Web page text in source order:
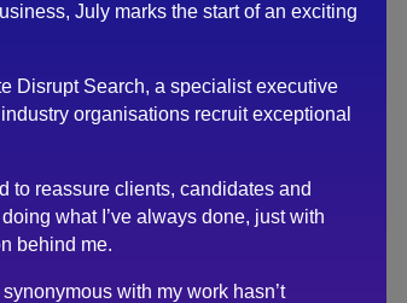
but thorough approach to the
July marks the start of an exciting
Disrupt Search, a specialist executive
organisations recruit exceptional
to reassure clients, candidates and
what I’ve always done, just with
behind me.
with my work hasn’t